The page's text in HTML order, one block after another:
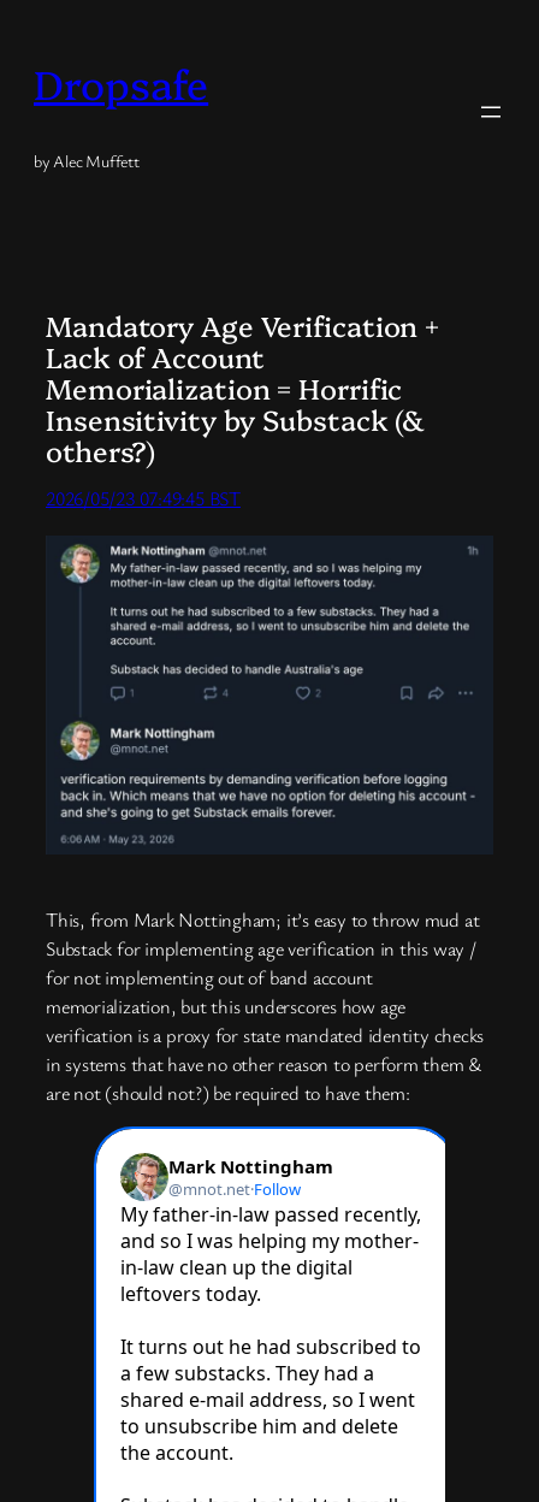
content
Dropsafe
by Alec Muffett
Mandatory Age Verification +
Lack of Account
Memorialization = Horrific
Insensitivity by Substack (&
others?)
2026/05/23 07:49:45 BST
This, from Mark Nottingham; it’s easy to throw mud at
Substack for implementing age verification in this way /
for not implementing out of band account
memorialization, but this underscores how age
verification is a proxy for state mandated identity checks
in systems that have no other reason to perform them &
are not (should not?) be required to have them: